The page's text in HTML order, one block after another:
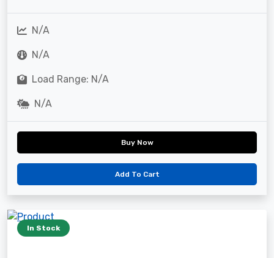
N/A
N/A
Load Range: N/A
N/A
Buy Now
Add To Cart
In Stock